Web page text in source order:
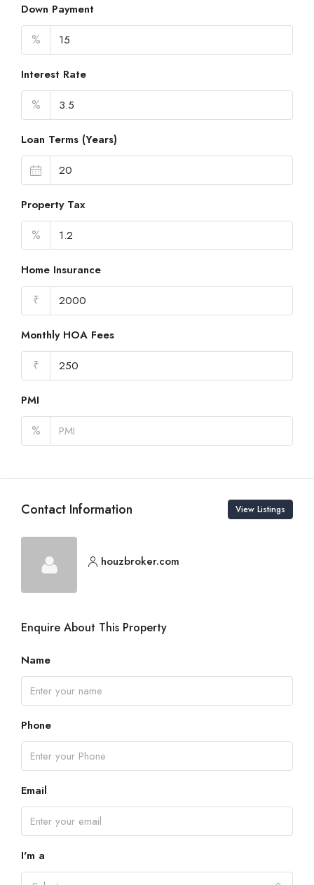
Down Payment
%
Interest Rate
%
Loan Terms (Years)
Property Tax
%
Home Insurance
₹
Monthly HOA Fees
₹
PMI
%
Contact Information View Listings
houzbroker.com
Enquire About This Property
Name
Phone
Email
I'm a